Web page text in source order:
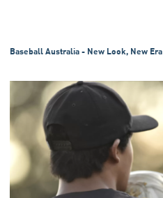
Baseball Australia - New Look, New Era